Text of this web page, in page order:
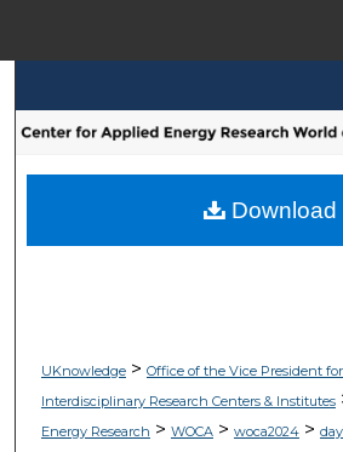
Browse
My Account
UKnowledge> Office of the Vice President
Interdisciplinary Research Centers & Institutes
Energy Research > WOCA> woca2024>
Download